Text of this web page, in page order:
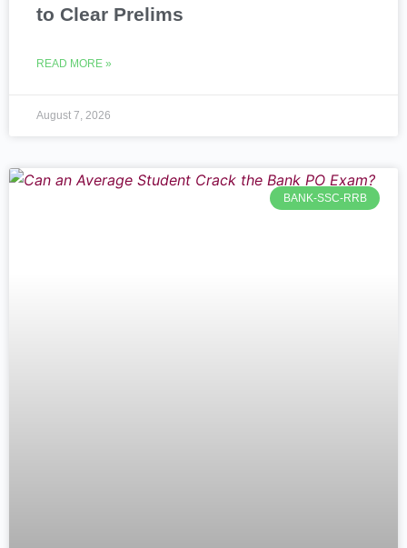
to Clear Prelims
READ MORE »
August 7, 2026
BANK-SSC-RRB